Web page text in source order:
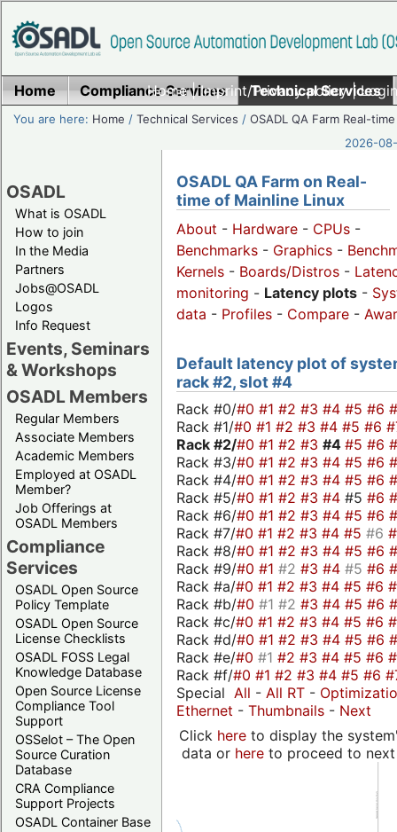
Home|Imprint/Privacy policy|
Home Compliance Services Technical Services
You are here: Home /Technical Services /OSADL QA Farm Real-time
2026-
OSADL
What is OSADL
How to join
In the Media
Partners
Jobs@OSADL
Logos
Info Request
Events, Seminars
& Workshops
OSADL Members
Regular Members
Associate Members
Academic Members
Employed at OSADL
Member?
Job Offerings at
OSADL Members
Compliance
Services
OSADL Open Source
Policy Template
OSADL Open Source
License Checklists
OSADL FOSS Legal
Knowledge Database
Open Source License
Compliance Tool
Support
OSSelot – The Open
Source Curation
Database
CRA Compliance
Support Projects
OSADL Container Base
OSADL QA Farm on Real-
time of Mainline Linux
About - Hardware - CPUs -
Benchmarks - Graphics -
Kernels - Boards/Distros -
monitoring - Latency plots -
data - Profiles - Compare -
Default latency plot of
rack #2, slot #4
Rack #0/#0 #1 #2 #3 #4 #5 #6
Rack #1/#0 #1 #2 #3 #4 #5 #6
Rack #2/#0 #1 #2 #3 #4 #5 #6
Rack #3/#0 #1 #2 #3 #4 #5 #6
Rack #4/#0 #1 #2 #3 #4 #5 #6
Rack #5/#0 #1 #2 #3 #4 #5 #6
Rack #6/#0 #1 #2 #3 #4 #5 #6
Rack #7/#0 #1 #2 #3 #4 #5 #6
Rack #8/#0 #1 #2 #3 #4 #5 #6
Rack #9/#0 #1 #2 #3 #4 #5 #6
Rack #a/#0 #1 #2 #3 #4 #5 #6
Rack #b/#0 #1 #2 #3 #4 #5 #6
Rack #c/#0 #1 #2 #3 #4 #5 #6
Rack #d/#0 #1 #2 #3 #4 #5 #6
Rack #e/#0 #1 #2 #3 #4 #5 #6
Rack #f/#0 #1 #2 #3 #4 #5 #6
Special All - All RT -
Ethernet - Thumbnails - Next
Click hereto display the
data or hereto proceed to next